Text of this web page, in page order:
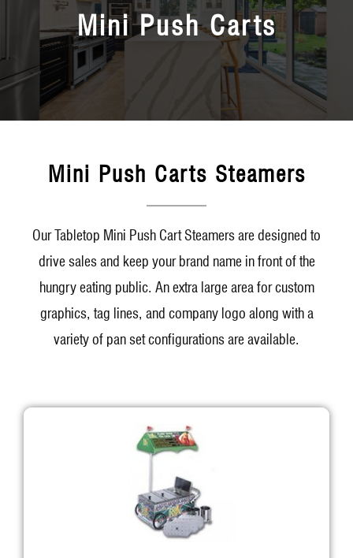
Mini Push Carts
Mini Push Carts Steamers
Our Tabletop Mini Push Cart Steamers are designed to
drive sales and keep your brand name in front of the
hungry eating public. An extra large area for custom
graphics, tag lines, and company logo along with a
variety of pan set configurations are available.